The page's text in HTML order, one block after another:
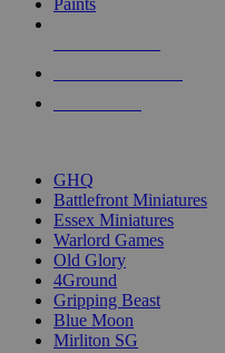
Paints
GHQ
Battlefront Miniatures
Essex Miniatures
Warlord Games
Old Glory
4Ground
Gripping Beast
Blue Moon
Mirliton SG